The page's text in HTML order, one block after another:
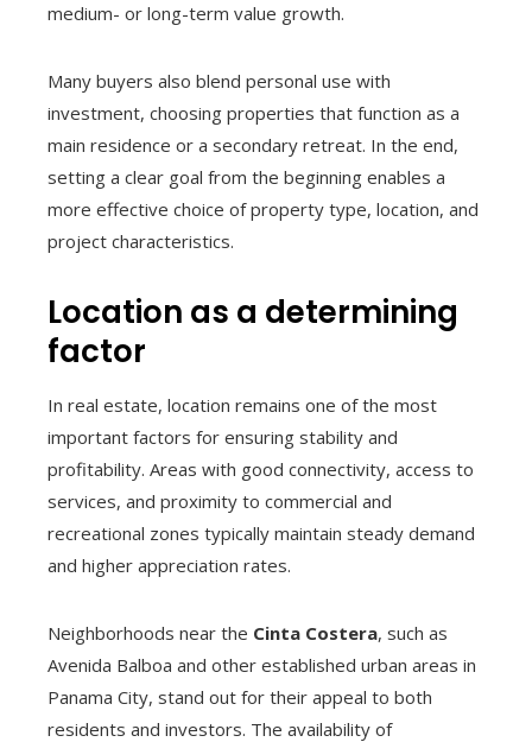
medium- or long-term value growth.
Many buyers also blend personal use with
investment, choosing properties that function as a
main residence or a secondary retreat. In the end,
setting a clear goal from the beginning enables a
more effective choice of property type, location, and
project characteristics.
Location as a determining
factor
In real estate, location remains one of the most
important factors for ensuring stability and
profitability. Areas with good connectivity, access to
services, and proximity to commercial and
recreational zones typically maintain steady demand
and higher appreciation rates.
Neighborhoods near the Cinta Costera, such as
Avenida Balboa and other established urban areas in
Panama City, stand out for their appeal to both
residents and investors. The availability of